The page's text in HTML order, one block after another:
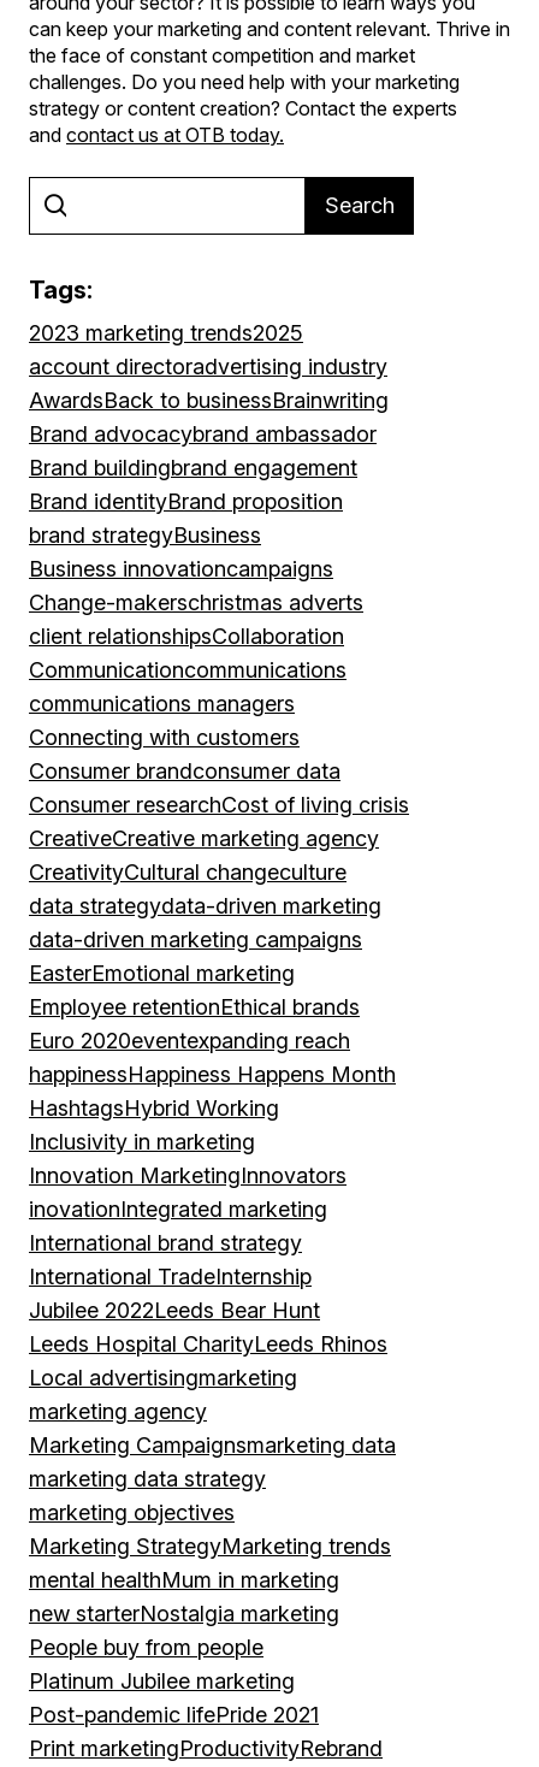
can keep your marketing and content relevant. Thrive in
the face of constant competition and market
challenges. Do you need help with your marketing
strategy or content creation? Contact the experts
and contact us at OTB today.
Search
Tags:
2023 marketing trends2025
account directoradvertising industry
AwardsBack to businessBrainwriting
Brand advocacybrand ambassador
Brand buildingbrand engagement
Brand identityBrand proposition
brand strategyBusiness
Business innovationcampaigns
Change-makerschristmas adverts
client relationshipsCollaboration
Communicationcommunications
communications managers
Connecting with customers
Consumer brandconsumer data
Consumer researchCost of living crisis
CreativeCreative marketing agency
CreativityCultural changeculture
data strategydata-driven marketing
data-driven marketing campaigns
EasterEmotional marketing
Employee retentionEthical brands
Euro 2020eventexpanding reach
happinessHappiness Happens Month
HashtagsHybrid Working
Inclusivity in marketing
Innovation MarketingInnovators
inovationIntegrated marketing
International brand strategy
International TradeInternship
Jubilee 2022Leeds Bear Hunt
Leeds Hospital CharityLeeds Rhinos
Local advertisingmarketing
marketing agency
Marketing Campaignsmarketing data
marketing data strategy
marketing objectives
Marketing StrategyMarketing trends
mental healthMum in marketing
new starterNostalgia marketing
People buy from people
Platinum Jubilee marketing
Post-pandemic lifePride 2021
Print marketingProductivityRebrand